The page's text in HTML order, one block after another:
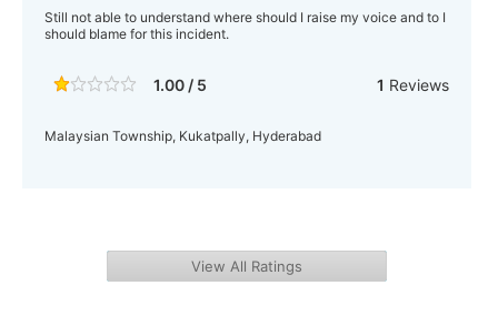
Still not able to understand where should I raise my voice and to I
should blame for this incident.
1.00 / 5 1 Reviews
Malaysian Township, Kukatpally, Hyderabad
View All Ratings